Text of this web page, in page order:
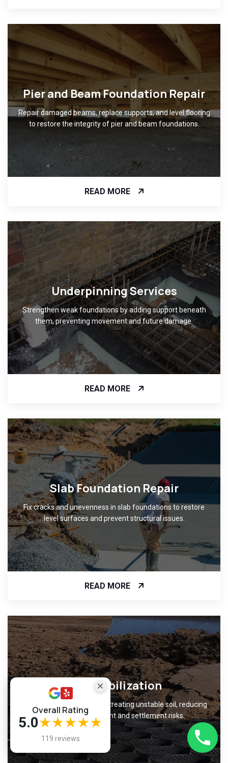
Pier and Beam Foundation Repair
Repair damaged beams, replace supports, and level flooring
to restore the integrity of pier and beam foundations.
READ MORE
Underpinning Services
Strengthen weak foundations by adding support beneath
them, preventing movement and future damage.
READ MORE
Slab Foundation Repair
Fix cracks and unevenness in slab foundations to restore
level surfaces and prevent structural issues.
READ MORE
Soil Stabilization
Improve ground support by treating unstable soil, reducing
foundation movement and settlement risks.
Overall Rating
5.0★★★★★
119 reviews